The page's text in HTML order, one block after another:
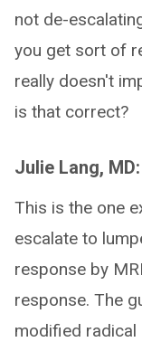
not de-
you get sort of
really doesn't
is that correct?
Julie Lang, MD:
This is the one
escalate to
response by
response. The
modified radical